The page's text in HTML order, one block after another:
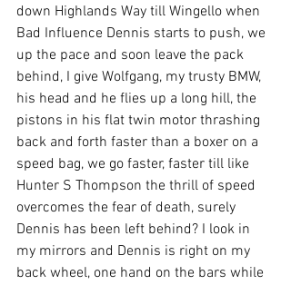
down Highlands Way till Wingello when
Bad Influence Dennis starts to push, we
up the pace and soon leave the pack
behind, I give Wolfgang, my trusty BMW,
his head and he flies up a long hill, the
pistons in his flat twin motor thrashing
back and forth faster than a boxer on a
speed bag, we go faster, faster till like
Hunter S Thompson the thrill of speed
overcomes the fear of death, surely
Dennis has been left behind? I look in
my mirrors and Dennis is right on my
back wheel, one hand on the bars while